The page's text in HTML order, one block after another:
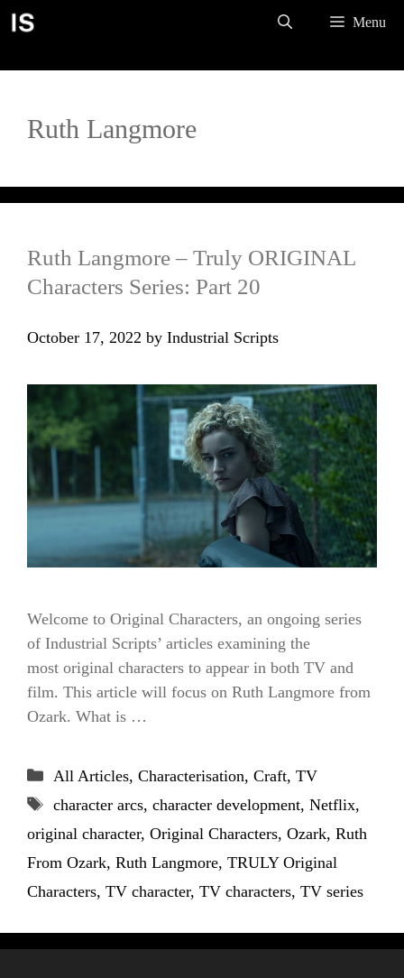
Skip
Menu
Ruth Langmore
Ruth Langmore – Truly ORIGINAL
Characters Series: Part 20
October 17, 2022 by Industrial Scripts
Welcome to Original Characters, an ongoing series
of Industrial Scripts’ articles examining the
most original characters to appear in both TV and
film. This article will focus on Ruth Langmore from
Ozark. What is …
Categories
All Articles, Characterisation, Craft, TV
Tags
character arcs, character development, Netflix,
original character, Original Characters, Ozark, Ruth
From Ozark, Ruth Langmore, TRULY Original
Characters, TV character, TV characters, TV series